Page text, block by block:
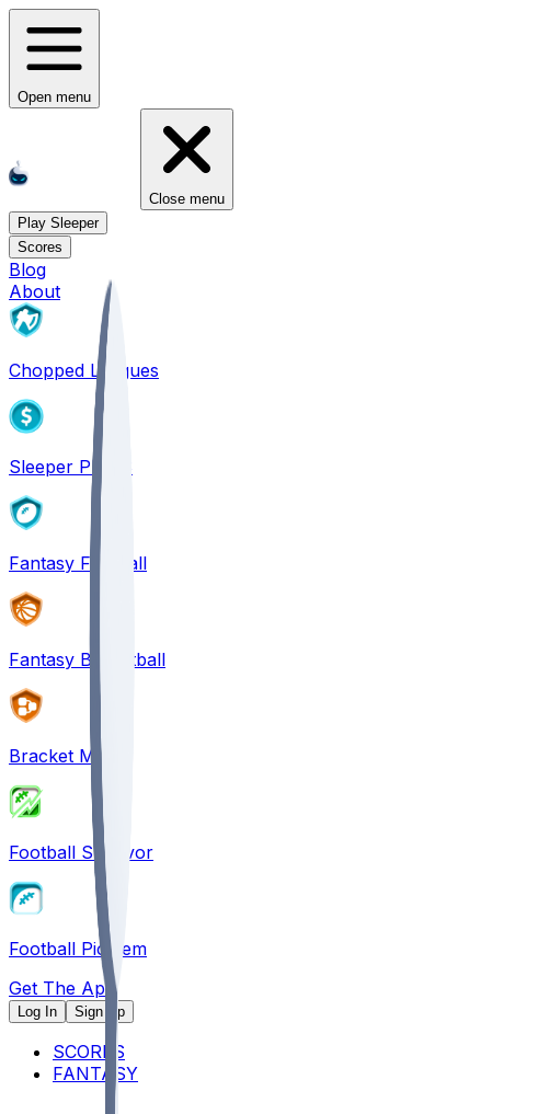
Open menu
Close menu
Play Sleeper
Scores
Blog
About
Chopped Leagues
Sleeper PICKS
Fantasy Football
Fantasy Basketball
Bracket Mania
Football Survivor
Football Pick'em
Get The App
Log In Sign Up
SCORES
FANTASY